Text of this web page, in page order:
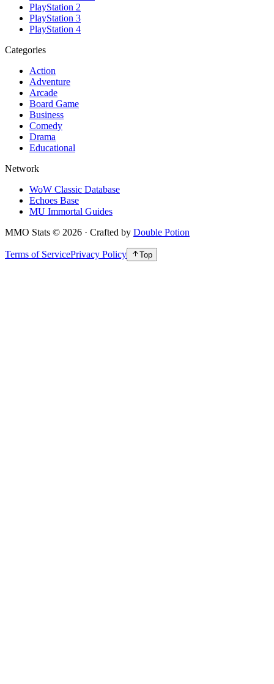
PlayStation 2
PlayStation 3
PlayStation 4
Categories
Action
Adventure
Arcade
Board Game
Business
Comedy
Drama
Educational
Network
WoW Classic Database
Echoes Base
MU Immortal Guides
MMO Stats © 2026 · Crafted by Double Potion
Terms of ServicePrivacy Policy Top